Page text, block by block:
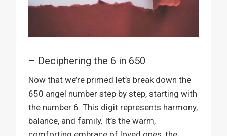
– Deciphering the 6 in 650
Now that we’re primed let’s break down the
650 angel number step by step, starting with
the number 6. This digit represents harmony,
balance, and family. It’s the warm,